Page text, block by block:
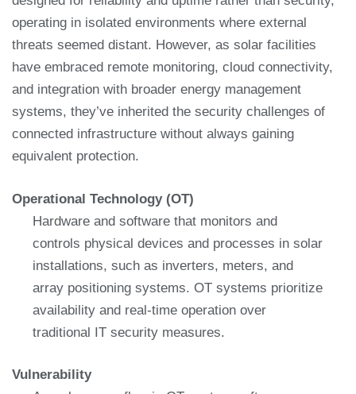
operating in isolated environments where external
threats seemed distant. However, as solar facilities
have embraced remote monitoring, cloud connectivity,
and integration with broader energy management
systems, they’ve inherited the security challenges of
connected infrastructure without always gaining
equivalent protection.
Operational Technology (OT)
Hardware and software that monitors and
controls physical devices and processes in solar
installations, such as inverters, meters, and
array positioning systems. OT systems prioritize
availability and real-time operation over
traditional IT security measures.
Vulnerability